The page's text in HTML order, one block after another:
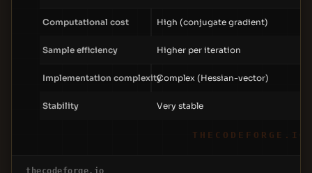
Computational cost High (conjugate gradient)
Sample efficiency Higher per iteration
Implementation complexityComplex (Hessian-vector)
Stability Very stable
THECODEFORGE.IO
thecodeforge.io